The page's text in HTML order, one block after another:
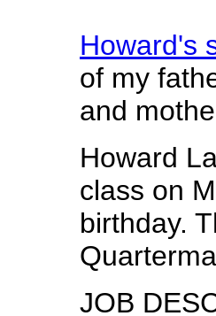
Howard's
of my
and
Howard
class on
birthday.
JOB